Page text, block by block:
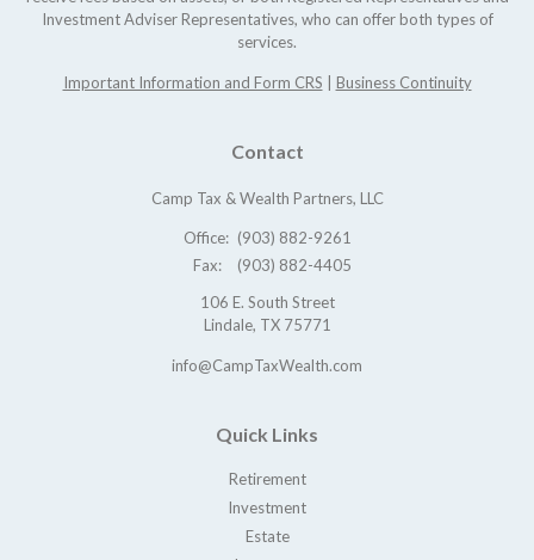
Investment Adviser Representatives, who can offer both types of
services.
Important Information and Form CRS Business Continuity
Contact
Camp Tax & Wealth Partners, LLC
Office: (903) 882-9261
Fax:
(903) 882-4405
106 E. South Street
Lindale, TX 75771
info@CampTaxWealth.com
Quick Links
Retirement
Investment
Estate